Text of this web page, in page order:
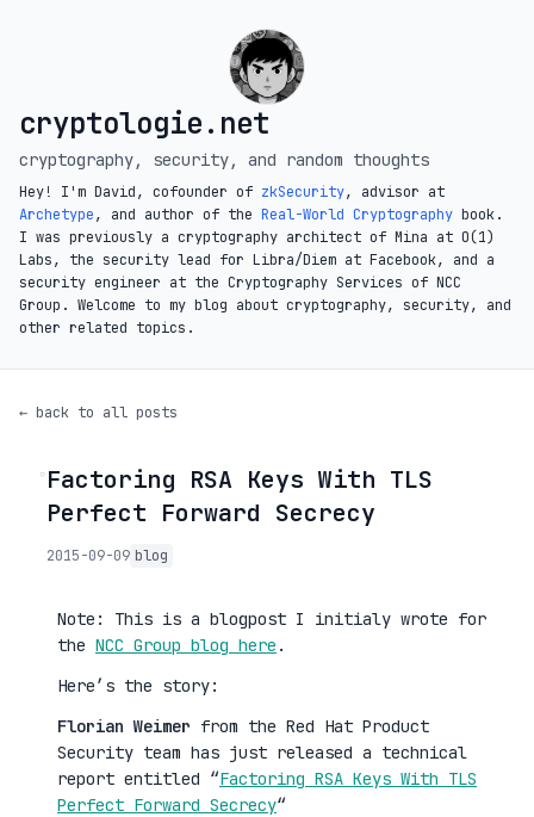
cryptologie.net
cryptography, security, and random thoughts
Hey! I'm David, cofounder of zkSecurity, advisor at
Archetype, and author of the Real-World Cryptography book.
I was previously a cryptography architect of Mina at O(1)
Labs, the security lead for Libra/Diem at Facebook, and a
security engineer at the Cryptography Services of NCC
Group. Welcome to my blog about cryptography, security, and
other related topics.
← back to all posts
◦Factoring RSA Keys With TLS
Perfect Forward Secrecy
2015-09-09 blog
Note: This is a blogpost I initialy wrote for
the NCC Group blog here .
Here’s the story:
Florian Weimer from the Red Hat Product
Security team has just released a technical
report entitled “Factoring RSA Keys With TLS
Perfect Forward Secrecy“